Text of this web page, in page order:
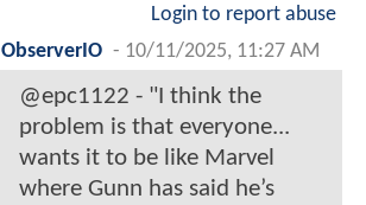
Login to report abuse
ObserverIO - 10/11/2025, 11:27 AM
@epc1122 - "I think the
problem is that everyone...
wants it to be like Marvel
where Gunn has said he’s